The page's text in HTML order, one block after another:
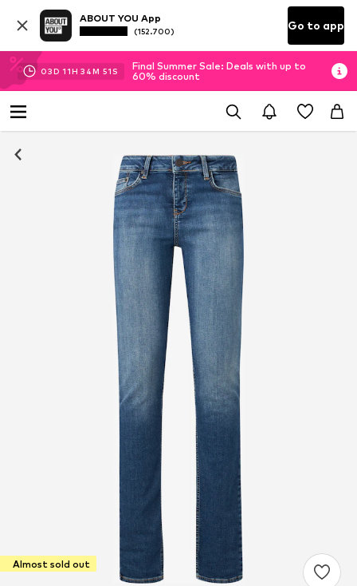
ABOUT YOU App
(152.700) Go to app
03D 11H 34M 50 S
Final Summer Sale: Deals with up to
60% discount
Almost sold out